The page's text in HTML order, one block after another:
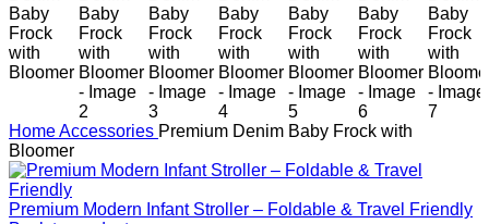
HomeAccessories Premium Denim Baby Frock with
Bloomer
Premium Modern Infant Stroller – Foldable & Travel Friendly